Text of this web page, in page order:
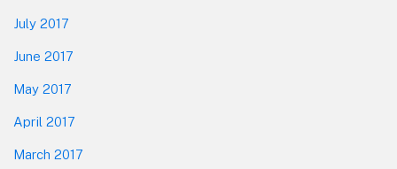
July 2017
June 2017
May 2017
April 2017
March 2017